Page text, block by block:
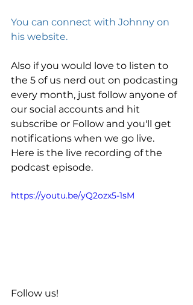
You can connect with Johnny on
his website.
Also if you would love to listen to
the 5 of us nerd out on podcasting
every month, just follow anyone of
our social accounts and hit
subscribe or Follow and you'll get
notifications when we go live.
Here is the live recording of the
podcast episode.
https://youtu.be/yQ2ozx5-1sM
Follow us!